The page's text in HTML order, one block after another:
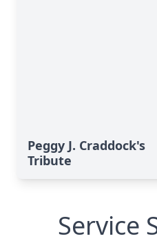
Peggy J. Craddock's
Tribute
Service